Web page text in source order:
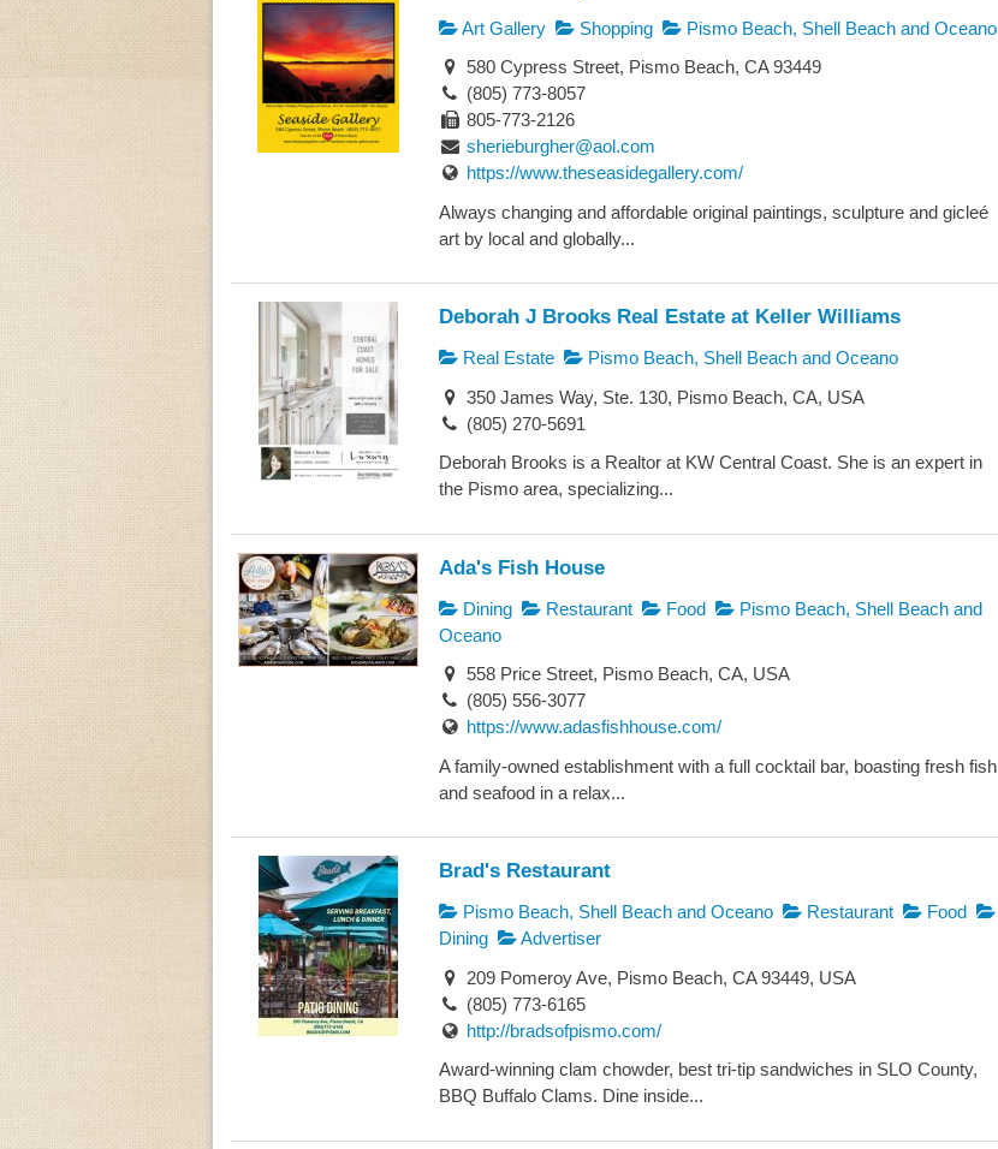
Art Gallery Shopping
Pismo Beach, Shell Beach and Oceano
580 Cypress Street, Pismo Beach, CA 93449
(805) 773-8057
805-773-2126
sherieburgher@aol.com
https://www.theseasidegallery.com/
Always changing and affordable original paintings, sculpture and gicleé
art by local and globally...
Deborah J Brooks Real Estate at Keller Williams
Real Estate
Pismo Beach, Shell Beach and Oceano
350 James Way, Ste. 130, Pismo Beach, CA, USA
(805) 270-5691
Deborah Brooks is a Realtor at KW Central Coast. She is an expert in
the Pismo area, specializing...
Ada's Fish House
Dining Restaurant Food
Pismo Beach, Shell Beach and
Oceano
558 Price Street, Pismo Beach, CA, USA
(805) 556-3077
https://www.adasfishhouse.com/
A family-owned establishment with a full cocktail bar, boasting fresh fish
and seafood in a relax...
Brad's Restaurant
Pismo Beach, Shell Beach and Oceano Restaurant
Food
Dining
Advertiser
209 Pomeroy Ave, Pismo Beach, CA 93449, USA
(805) 773-6165
http://bradsofpismo.com/
Award-winning clam chowder, best tri-tip sandwiches in SLO County,
BBQ Buffalo Clams. Dine inside...